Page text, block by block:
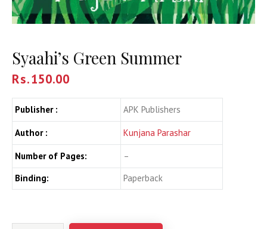
Syaahi’s Green Summer
Rs.150.00
Publisher : APK Publishers
Author : Kunjana Parashar
Number of Pages:
–
Binding:
Paperback